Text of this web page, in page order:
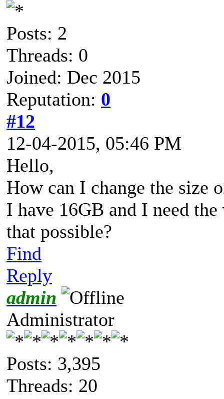
Posts: 2
Threads: 0
Joined: Dec 2015
Reputation: 0
#12
12-04-2015, 05:46 PM
Hello,
How can I change the size
I have 16GB and I need
that possible?
Find
Reply
admin
Administrator
Posts: 3,395
Threads: 20